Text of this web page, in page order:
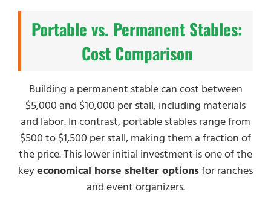
Portable vs. Permanent Stables:
Cost Comparison
Building a permanent stable can cost between
$5,000 and $10,000 per stall, including materials
and labor. In contrast, portable stables range from
$500 to $1,500 per stall, making them a fraction of
the price. This lower initial investment is one of the
keyeconomical horse shelter optionsfor ranches
and event organizers.